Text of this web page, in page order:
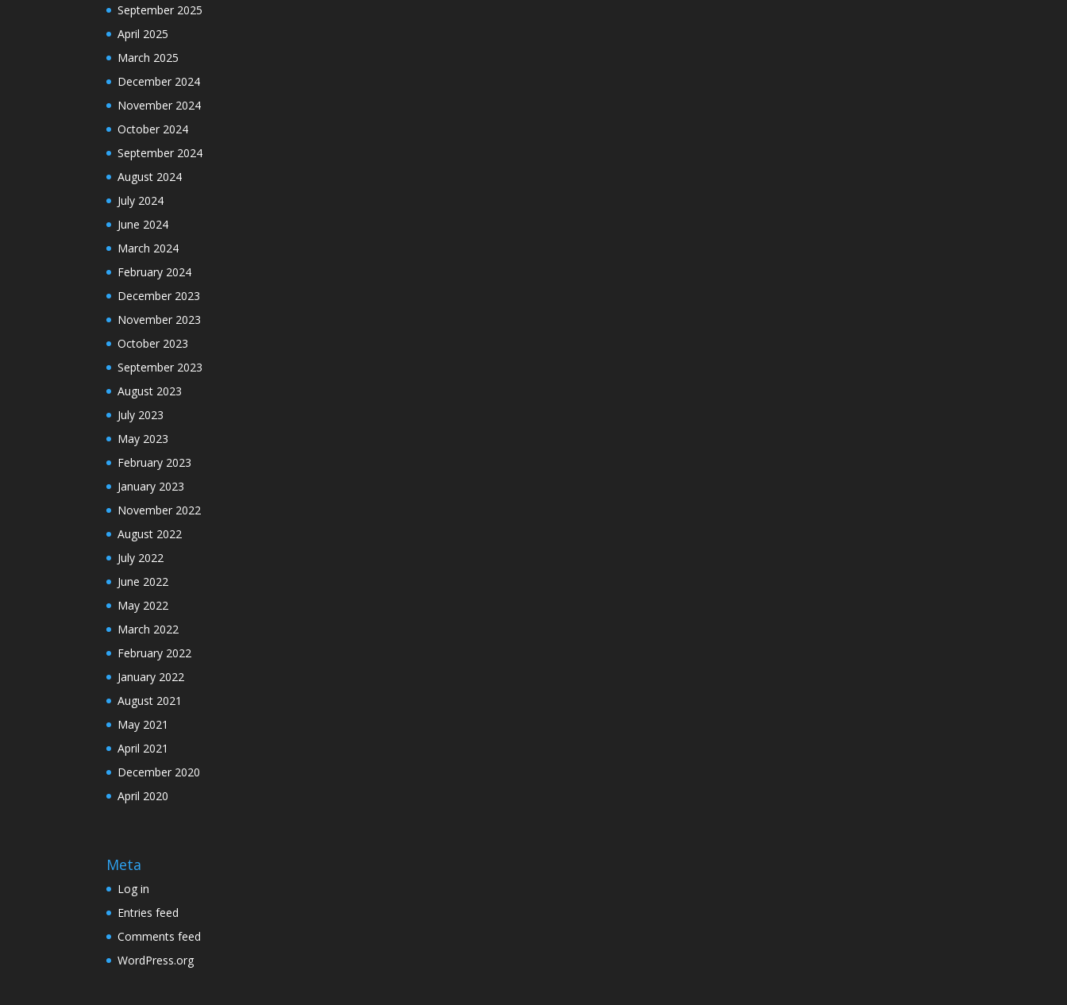
September 2025
April 2025
March 2025
December 2024
November 2024
October 2024
September 2024
August 2024
July 2024
June 2024
March 2024
February 2024
December 2023
November 2023
October 2023
September 2023
August 2023
July 2023
May 2023
February 2023
January 2023
November 2022
August 2022
July 2022
June 2022
May 2022
March 2022
February 2022
January 2022
August 2021
May 2021
April 2021
December 2020
April 2020
Meta
Log in
Entries feed
Comments feed
WordPress.org